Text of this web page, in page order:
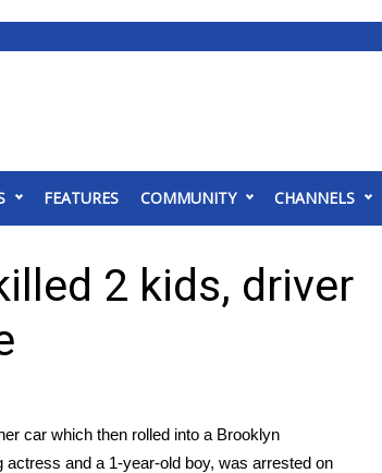
FEATURES COMMUNITY CHANNELS
2 kids, driver
car which then rolled into a Brooklyn
actress and a 1-year-old boy, was arrested on